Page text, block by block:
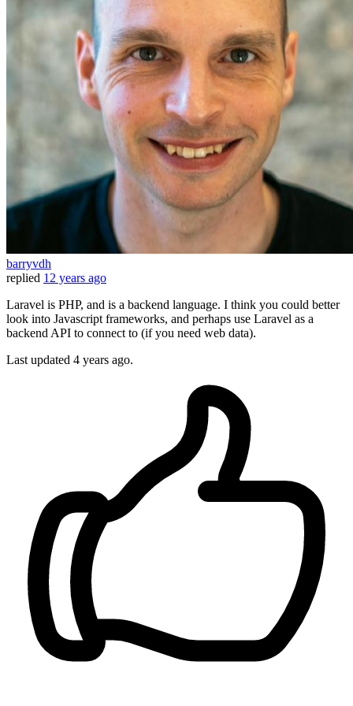
barryvdh
replied 12 years ago
Laravel is PHP, and is a backend language. I think you could better
look into Javascript frameworks, and perhaps use Laravel as a
backend API to connect to (if you need web data).
Last updated 4 years ago.